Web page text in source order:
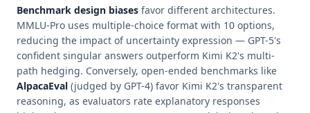
Benchmark design biases favor different architectures.
MMLU-Pro uses multiple-choice format with 10 options,
reducing the impact of uncertainty expression — GPT-5's
confident singular answers outperform Kimi K2's multi-
path hedging. Conversely, open-ended benchmarks like
AlpacaEval (judged by GPT-4) favor Kimi K2's transparent
reasoning, as evaluators rate explanatory responses